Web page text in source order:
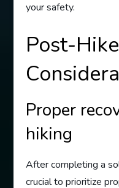
your safety.
Post-Hike
Proper
hiking
After completing a
crucial to prioritize